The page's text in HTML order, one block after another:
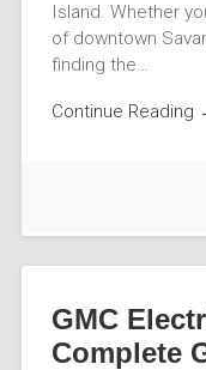
Island. Whether
of downtown
finding the…
Continue Reading
GMC
Complete